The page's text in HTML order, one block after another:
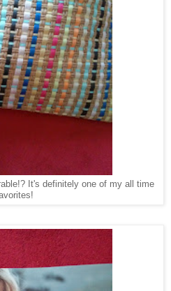
It's definitely one of my all time